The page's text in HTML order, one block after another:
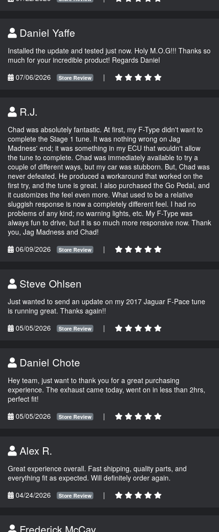
Daniel Yaffe
Installed the update and tested just now. Holy M.O.G!!! Thanks so
much for your incredible product! Regards Daniel
07/06/2026
Store Review |
R.J.
Chad was absolutely fantastic. At first, my F-Type didn't want to
complete the Stage 1 tune. It was nothing wrong on Jag
Madness' end; it was something in my ECU that wouldn't allow
the tune to complete. Chad was immediately available to try a
couple of different ways, but my car was stubborn. But, Chad was
never defeated. He produced a workaround that worked on the
first try, and the tune is great. I also purchased the Go Pedal, and
it customizes the feel even more. What used to be a relative
sluggish response is now a completely different feel. I had no
problems of any kind; no warning lights, etc. My F-Type was
always fun to drive, but it is so much more responsive now. Thank
you, Jag Madness and Chad!
06/09/2026
Store Review |
Steve Ohlsen
Just wanted to send an update on my 2017 Jaguar F-Pace tune
is running great. Thanks again!!
05/05/2026
Store Review |
Daniel Chote
Hey team, just want to thank you for a great purchasing
experience. The exhaust came today, went on in less than 2hrs,
perfect fit!
05/05/2026
Store Review |
Alex R.
Great experience overall. Fast shipping, quality parts, and
everything fit as expected. Will definitely order again.
04/24/2026
Store Review |
Frederick McCay